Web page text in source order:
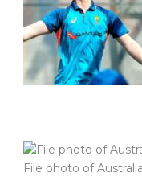
File photo of